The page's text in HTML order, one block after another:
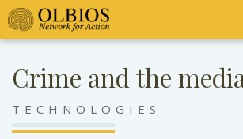
Crime and the
TECHNOLOGIES